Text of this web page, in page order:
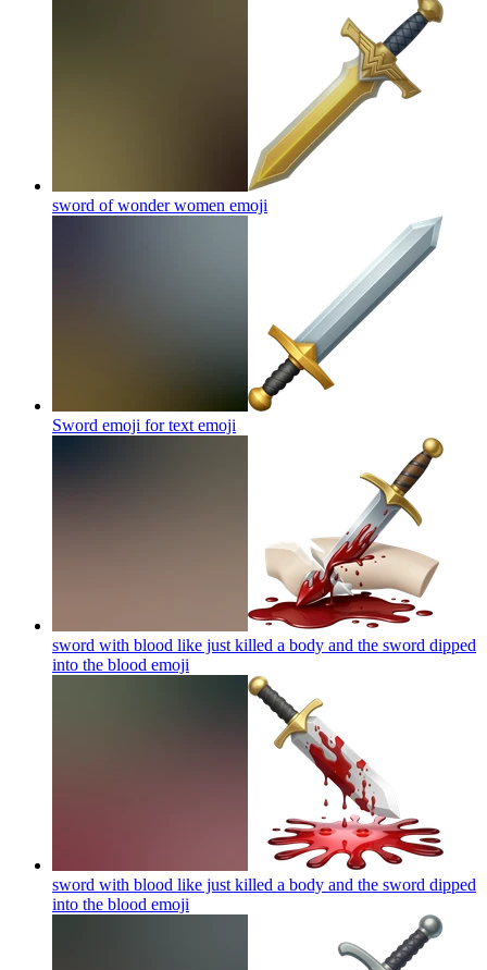
sword of wonder women emoji
Sword emoji for text emoji
sword with blood like just killed a body and the sword dipped
into the blood emoji
sword with blood like just killed a body and the sword dipped
into the blood emoji